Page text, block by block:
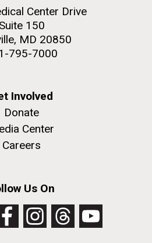
Center Drive
Suite 150
MD 20850
795-7000
Involved
Donate
Center
Careers
Us On